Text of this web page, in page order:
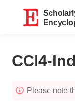
CCl4-
Please note